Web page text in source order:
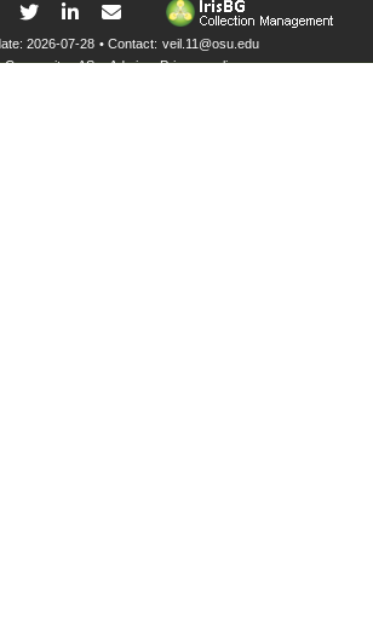
TwitterLinkedInE-mail
2026-07-28 • Contact: veil.11@osu.edu
Compositae AS • Admin • Privacy policy